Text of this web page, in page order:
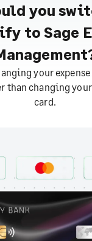
you
to Sage
your
than changing
card.